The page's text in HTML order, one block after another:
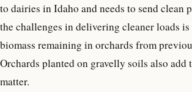
to dairies in Idaho and needs to send clean
the challenges in delivering cleaner loads
biomass remaining in orchards from
Orchards planted on gravelly soils also add
matter.